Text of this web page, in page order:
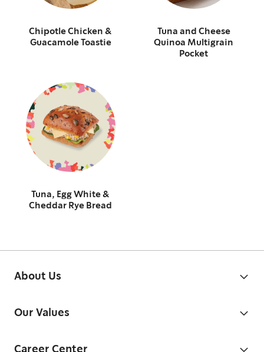
Chipotle Chicken &
Guacamole Toastie
Tuna and Cheese
Quinoa Multigrain
Pocket
Tuna, Egg White &
Cheddar Rye Bread
About Us
Our Values
Career Center